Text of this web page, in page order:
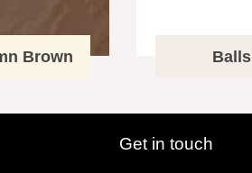
Brown Balls
Get in touch